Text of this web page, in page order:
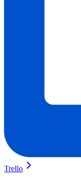
Trello